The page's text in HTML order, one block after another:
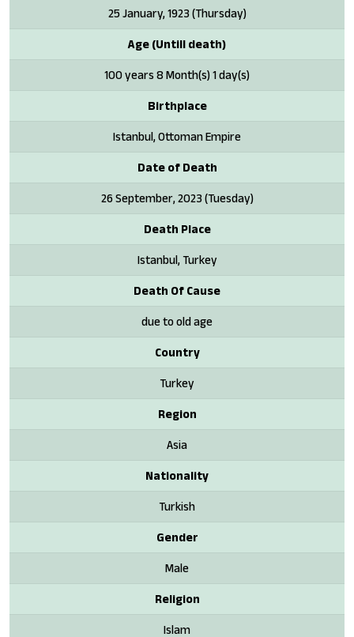
25 January, 1923 (Thursday)
Age (Untill death)
100 years 8 Month(s) 1 day(s)
Birthplace
Istanbul, Ottoman Empire
Date of Death
26 September, 2023 (Tuesday)
Death Place
Istanbul, Turkey
Death Of Cause
due to old age
Country
Turkey
Region
Asia
Nationality
Turkish
Gender
Male
Religion
Islam